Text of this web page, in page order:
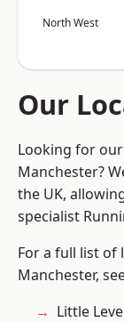
North West
Our
Looking for
Manchester?
the UK,
specialist
For a full list of
Manchester,
Little